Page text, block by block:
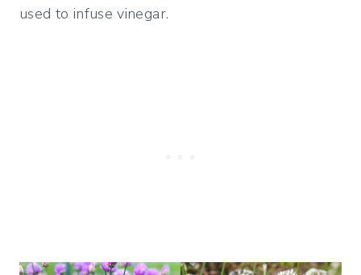
used to infuse vinegar.